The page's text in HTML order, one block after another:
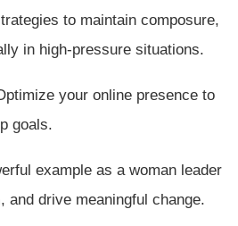
to maintain composure,
in high-pressure situations.
your online presence to
goals.
example as a woman leader
drive meaningful change.